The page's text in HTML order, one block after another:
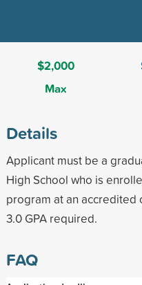
$2,000
Max
Details
Applicant must be a
High School who is
program at an accredited
3.0 GPA required.
FAQ